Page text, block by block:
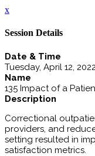
x
Session Details
Date & Time
Tuesday, April 12,
Name
135 Impact of a
Description
Correctional
providers, and
setting resulted in
satisfaction metrics.